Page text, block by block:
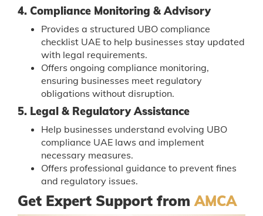
4. Compliance Monitoring & Advisory
Provides a structured UBO compliance
checklist UAE to help businesses stay updated
with legal requirements.
Offers ongoing compliance monitoring,
ensuring businesses meet regulatory
obligations without disruption.
5. Legal & Regulatory Assistance
Help businesses understand evolving UBO
compliance UAE laws and implement
necessary measures.
Offers professional guidance to prevent fines
and regulatory issues.
Get Expert Support fromAMCA